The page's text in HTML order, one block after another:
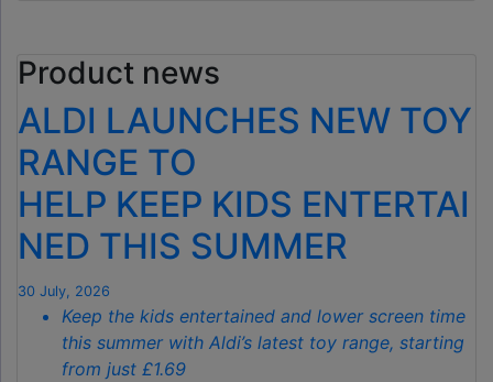
GADGET
IS
THE
SECRET
TO
SPOTLESS
GARDENS
THIS
Product news
ALDI LAUNCHES NEW TOY
RANGE TO
HELP KEEP KIDS ENTERTAI
NED THIS SUMMER
30 July, 2026
Keep the kids entertained and lower screen time
this summer with Aldi’s latest toy range, starting
from just £1.69